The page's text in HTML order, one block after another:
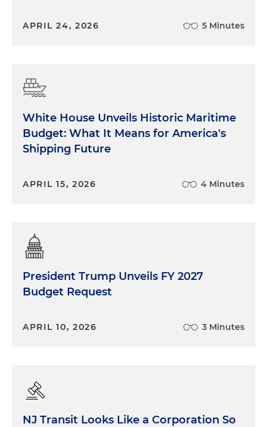
APRIL 24, 2026 5 Minutes
White House Unveils Historic Maritime
Budget: What It Means for America's
Shipping Future
APRIL 15, 2026 4 Minutes
President Trump Unveils FY 2027
Budget Request
APRIL 10, 2026 3 Minutes
NJ Transit Looks Like a Corporation So